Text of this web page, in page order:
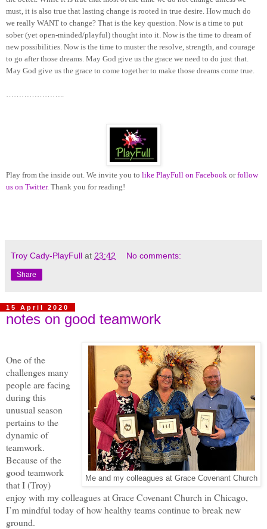
must, it is also true that lasting change is rooted in true desire. How much do
we really WANT to change? That is the key question. Now is a time to put
sober (yet open-minded/playful) thought into it. Now is the time to dream of
new possibilities. Now is the time to muster the resolve, strength, and courage
to go after those dreams. May God give us the grace we need to do just that.
May God give us the grace to come together to make those dreams come true.
Play from the inside out. We invite you to like PlayFull on Facebook orfollow
us on Twitter. Thank you for reading!
Troy Cady-PlayFull at 23:42 No comments:
Share
15 April 2020
notes on good teamwork
Me and my colleagues at Grace Covenant Church
One of the
challenges many
people are facing
during this
unusual season
pertains to the
dynamic of
teamwork.
Because of the
good teamwork
that I (Troy)
enjoy with my colleagues at Grace Covenant Church in Chicago,
I’m mindful today of how healthy teams continue to break new
ground.